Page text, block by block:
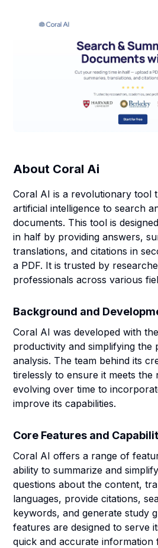
About Coral Ai
Coral AI is a revolutionary tool
artificial intelligence to search
documents. This tool is
in half by providing answers,
translations, and citations in
a PDF. It is trusted by
professionals across various
Background and
Coral AI was developed with
productivity and simplifying the
analysis. The team behind its
tirelessly to ensure it meets the
evolving over time to
improve its capabilities.
Core Features and
Coral AI offers a range of
ability to summarize and
questions about the content,
languages, provide citations,
keywords, and generate study
features are designed to serve
quick and accurate information